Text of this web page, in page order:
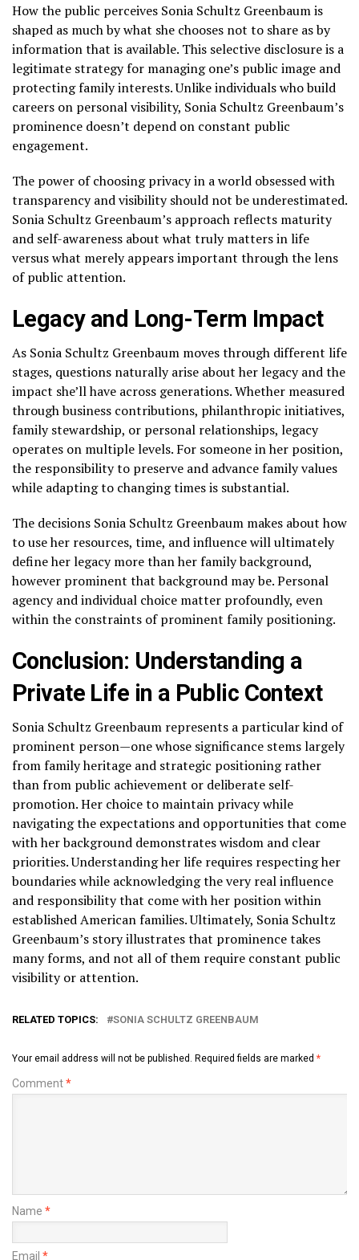
How the public perceives Sonia Schultz Greenbaum is
shaped as much by what she chooses not to share as by
information that is available. This selective disclosure is a
legitimate strategy for managing one’s public image and
protecting family interests. Unlike individuals who build
careers on personal visibility, Sonia Schultz Greenbaum’s
prominence doesn’t depend on constant public
engagement.
The power of choosing privacy in a world obsessed with
transparency and visibility should not be underestimated.
Sonia Schultz Greenbaum’s approach reflects maturity
and self-awareness about what truly matters in life
versus what merely appears important through the lens
of public attention.
Legacy and Long-Term Impact
As Sonia Schultz Greenbaum moves through different life
stages, questions naturally arise about her legacy and the
impact she’ll have across generations. Whether measured
through business contributions, philanthropic initiatives,
family stewardship, or personal relationships, legacy
operates on multiple levels. For someone in her position,
the responsibility to preserve and advance family values
while adapting to changing times is substantial.
The decisions Sonia Schultz Greenbaum makes about how
to use her resources, time, and influence will ultimately
define her legacy more than her family background,
however prominent that background may be. Personal
agency and individual choice matter profoundly, even
within the constraints of prominent family positioning.
Conclusion: Understanding a
Private Life in a Public Context
Sonia Schultz Greenbaum represents a particular kind of
prominent person—one whose significance stems largely
from family heritage and strategic positioning rather
than from public achievement or deliberate self-
promotion. Her choice to maintain privacy while
navigating the expectations and opportunities that come
with her background demonstrates wisdom and clear
priorities. Understanding her life requires respecting her
boundaries while acknowledging the very real influence
and responsibility that come with her position within
established American families. Ultimately, Sonia Schultz
Greenbaum’s story illustrates that prominence takes
many forms, and not all of them require constant public
visibility or attention.
RELATED TOPICS: SONIA SCHULTZ GREENBAUM
Your email address will not be published. Required fields are marked *
Comment*
Name *
Email *